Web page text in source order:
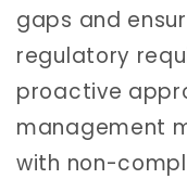
gaps and
regulatory
proactive
management
with non-